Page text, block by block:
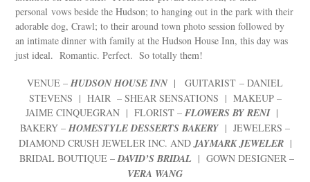
personal vows beside the Hudson; to hanging out in the park with their
adorable dog, Crawl; to their around town photo session followed by
an intimate dinner with family at the Hudson House Inn, this day was
just ideal. Romantic. Perfect. So totally them!
VENUE – HUDSON HOUSE INN| GUITARIST – DANIEL
STEVENS | HAIR – SHEAR SENSATIONS | MAKEUP –
JAIME CINQUEGRAN | FLORIST – FLOWERS BY RENI |
BAKERY – HOMESTYLE DESSERTS BAKERY | JEWELERS –
DIAMOND CRUSH JEWELER INC. ANDJAYMARK JEWELER|
BRIDAL BOUTIQUE –DAVID’S BRIDAL | GOWN DESIGNER –
VERA WANG